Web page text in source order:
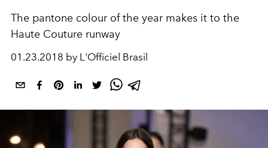
The pantone colour of the year makes it to the
Haute Couture runway
01.23.2018 by L'Officiel Brasil